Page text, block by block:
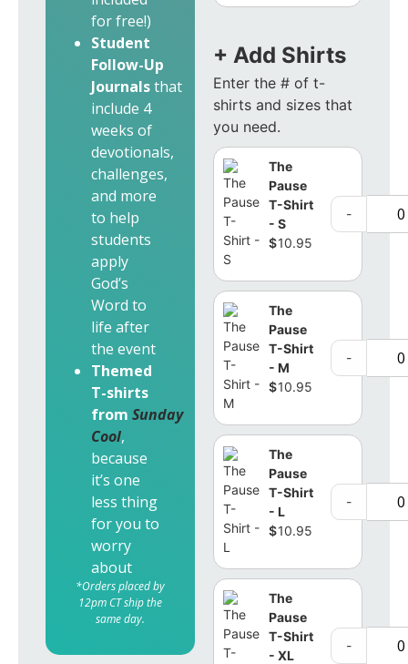
+ Add Shirts
Enter the # of t-
shirts and sizes that
you need.
The
Pause
T-Shirt
- S
$10.95
-
The
Pause
T-Shirt
- M
$10.95
-
The
Pause
T-Shirt
- L
$10.95
-
The
Pause
T-Shirt
- XL
-
for free!)
Student
Follow-Up
Journalsthat
include 4
weeks of
devotionals,
challenges,
and more
to help
students
apply
God’s
Word to
life after
the event
Themed
T-shirts
from Sunday
Cool,
because
it’s one
less thing
for you to
worry
about
*Orders placed by
12pm CT ship the
same day.